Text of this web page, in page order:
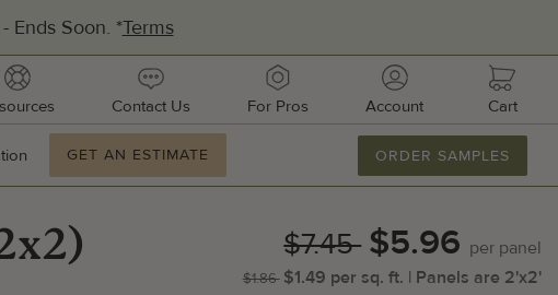
Ends Soon. *Terms
Contact Us
877.886.2110
For Pros
account
Account Cart
InspirationGET AN ESTIMATE ORDER SAMPLES
$7.45 $5.96 per panel
$1.86 $1.49 per sq. ft. | Panels are 2'x2'